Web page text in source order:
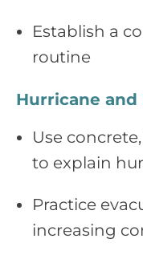
Establish a
routine
Hurricane and
Use
to explain
Practice
increasing